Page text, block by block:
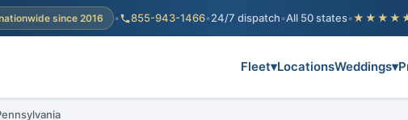
since 2016 • 855-943-1466•24/7 dispatch•All 50 states•
Fleet▾LocationsWeddings▾